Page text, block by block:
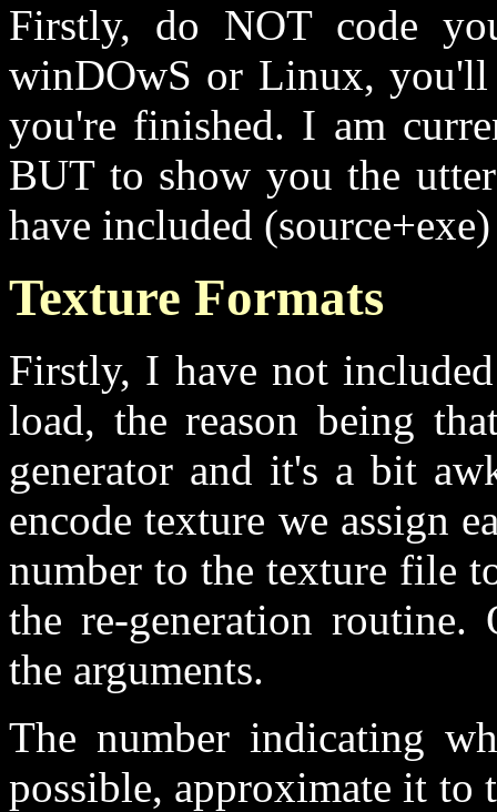
Firstly, do NOT code
winDOwS or Linux, you'll
you're finished. I am
BUT to show you the
have included
Texture Formats
Firstly, I have not
load, the reason being
generator and it's a bit
encode texture we assign
number to the texture file
the re-generation
the arguments.
The number indicating
possible, approximate it to